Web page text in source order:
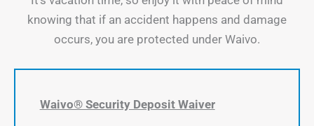
knowing that if an accident happens and damage
occurs, you are protected under Waivo.
Waivo® Security Deposit Waiver